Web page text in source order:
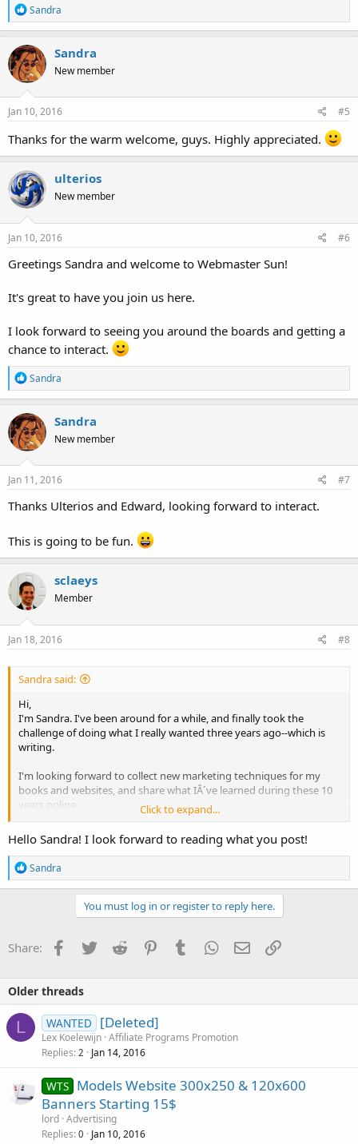
R
e
a
c
t
i
o
n
s
Sandra
Sandra
New member
Jan 10, 2016 #5
Thanks for the warm welcome, guys. Highly appreciated.
ulterios
New member
Jan 10, 2016 #6
Greetings Sandra and welcome to Webmaster Sun!
It's great to have you join us here.
I look forward to seeing you around the boards and getting a
chance to interact.
R
e
a
c
t
i
o
n
s
Sandra
Sandra
New member
Jan 11, 2016 #7
Thanks Ulterios and Edward, looking forward to interact.
This is going to be fun.
sclaeys
Member
Jan 18, 2016 #8
Sandra said:
Hi,
I'm Sandra. I've been around for a while, and finally took the
challenge of doing what I really wanted three years ago--which is
writing.
I'm looking forward to collect new marketing techniques for my
books and websites, and share what IÂ´ve learned during these 10
years online.
The place looksreally nice . :ertery:
Click to expand...
Hello Sandra! I look forward to reading what you post!
R
e
a
o
n
Sandra
You must log in or register to reply here.
Share: Facebook
TwitterReddit PinterestTumblrWhatsApp
EmailLink
Older threads
L WANTED [Deleted]
Lex Koelewijn Affiliate Programs Promotion
Replies 2 Jan 14, 2016
WTS Models Website 300x250 & 120x600
Banners Starting 15$
lord Advertising
Replies 0 Jan 10, 2016